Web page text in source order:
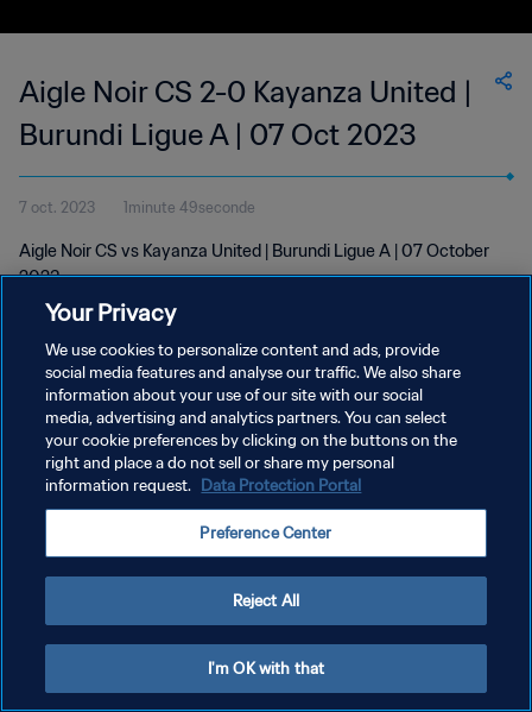
Aigle Noir CS 2-0 Kayanza United |
Burundi Ligue A | 07 Oct 2023
7 oct. 2023 1minute 49seconde
Aigle Noir CS vs Kayanza United | Burundi Ligue A | 07 October
2023
POLITIQUE DE CONFIDENTIALITÉ
CONDITIONS D'UTILISATION
GÉRER VOS PRÉFÉRENCES SUR LES COOKIES
Your Privacy
We use cookies to personalize content and ads, provide
social media features and analyse our traffic. We also share
information about your use of our site with our social
media, advertising and analytics partners. You can select
your cookie preferences by clicking on the buttons on the
right and place a do not sell or share my personal
information request. Data Protection Portal
Preference Center
Reject All
I'm OK with that